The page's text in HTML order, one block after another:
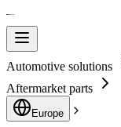
Automotive solutions
Aftermarket parts
Europe